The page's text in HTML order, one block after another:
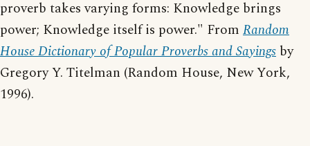
proverb takes varying forms: Knowledge brings
power; Knowledge itself is power." From Random
House Dictionary of Popular Proverbs and Sayings by
Gregory Y. Titelman (Random House, New York,
1996).